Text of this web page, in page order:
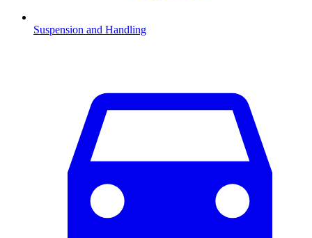
Suspension and Handling